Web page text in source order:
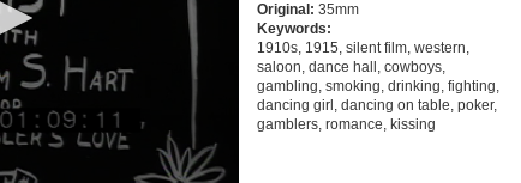
Original: 35mm
Keywords:
1910s, 1915, silent film, western,
saloon, dance hall, cowboys,
gambling, smoking, drinking, fighting,
dancing girl, dancing on table, poker,
gamblers, romance, kissing